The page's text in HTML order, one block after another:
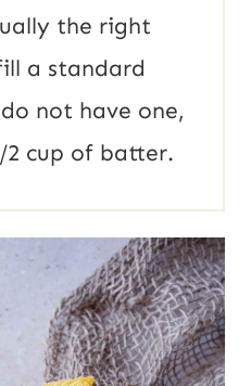
the right
a standard
not have one,
2 cup of batter.